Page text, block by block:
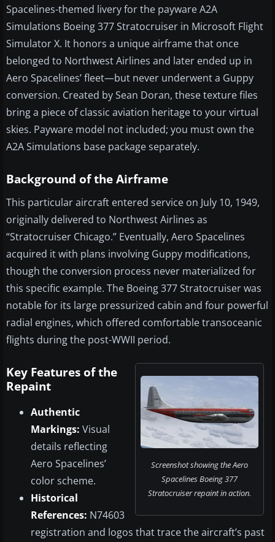
Spacelines-themed livery for the payware A2A
Simulations Boeing 377 Stratocruiser in Microsoft Flight
Simulator X. It honors a unique airframe that once
belonged to Northwest Airlines and later ended up in
Aero Spacelines’ fleet—but never underwent a Guppy
conversion. Created by Sean Doran, these texture files
bring a piece of classic aviation heritage to your virtual
skies. Payware model not included; you must own the
A2A Simulations base package separately.
Background of the Airframe
This particular aircraft entered service on July 10, 1949,
originally delivered to Northwest Airlines as
“Stratocruiser Chicago.” Eventually, Aero Spacelines
acquired it with plans involving Guppy modifications,
though the conversion process never materialized for
this specific example. The Boeing 377 Stratocruiser was
notable for its large pressurized cabin and four powerful
radial engines, which offered comfortable transoceanic
flights during the post-WWII period.
Screenshot showing the Aero
Spacelines Boeing 377
Stratocruiser repaint in action.
Key Features of the
Repaint
Authentic
Markings: Visual
details reflecting
Aero Spacelines’
color scheme.
Historical
References: N74603
registration and logos that trace the aircraft’s past